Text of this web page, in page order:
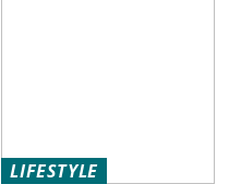
LIFESTYLE